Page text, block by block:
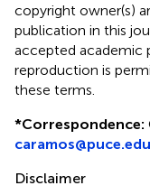
copyright owner(s)
publication in this
accepted academic
reproduction is
these terms.
*Correspondence:
Disclaimer